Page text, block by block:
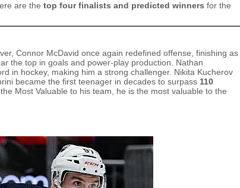
are the top four finalists and predicted winners for the
Connor McDavid once again redefined offense, finishing as
the top in goals and power‑play production. Nathan
in hockey, making him a strong challenger. Nikita Kucherov
became the first teenager in decades to surpass 110
Most Valuable to his team, he is the most valuable to the